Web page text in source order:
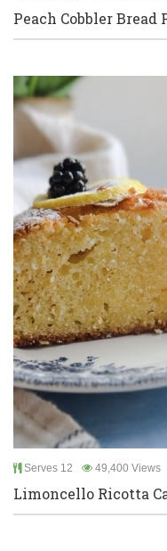
Peach Cobbler Bread
Serves 12 49,400 Views
Limoncello Ricotta